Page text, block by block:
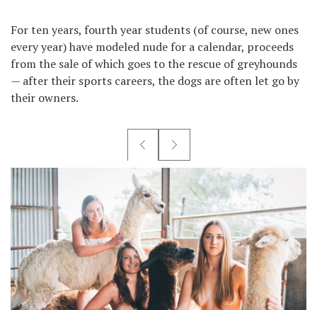
For ten years, fourth year students (of course, new ones
every year) have modeled nude for a calendar, proceeds
from the sale of which goes to the rescue of greyhounds
— after their sports careers, the dogs are often let go by
their owners.